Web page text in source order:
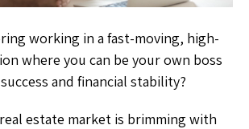
working in a fast-moving, high-
where you can be your own boss
and financial stability?
real estate market is brimming with